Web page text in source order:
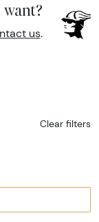
us.
Clear filters